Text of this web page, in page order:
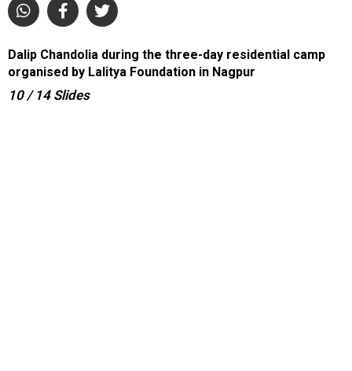
Dalip Chandolia during the three-day residential camp
organised by Lalitya Foundation in Nagpur
10 / 14 Slides